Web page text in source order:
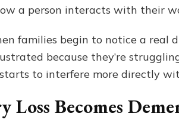
a person interacts with their
families begin to notice a real
because they’re
to interfere more directly
Loss Becomes